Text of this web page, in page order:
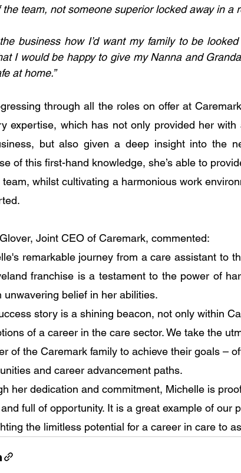
the team, not someone superior locked away in a
business how I’d want my family to be
I would be happy to give my Nanna and
at home.”
through all the roles on offer at
expertise, which has not only provided her
but also given a deep insight into the
of this first-hand knowledge, she’s able to
team, whilst cultivating a harmonious work
Joint CEO of Caremark, commented:
remarkable journey from a care assistant to
franchise is a testament to the power of
unwavering belief in her abilities.
story is a shining beacon, not only within
of a career in the care sector. We take the
of the Caremark family to achieve their goals –
and career advancement paths.
her dedication and commitment, Michelle is
full of opportunity. It is a great example of our
the limitless potential for a career in care to